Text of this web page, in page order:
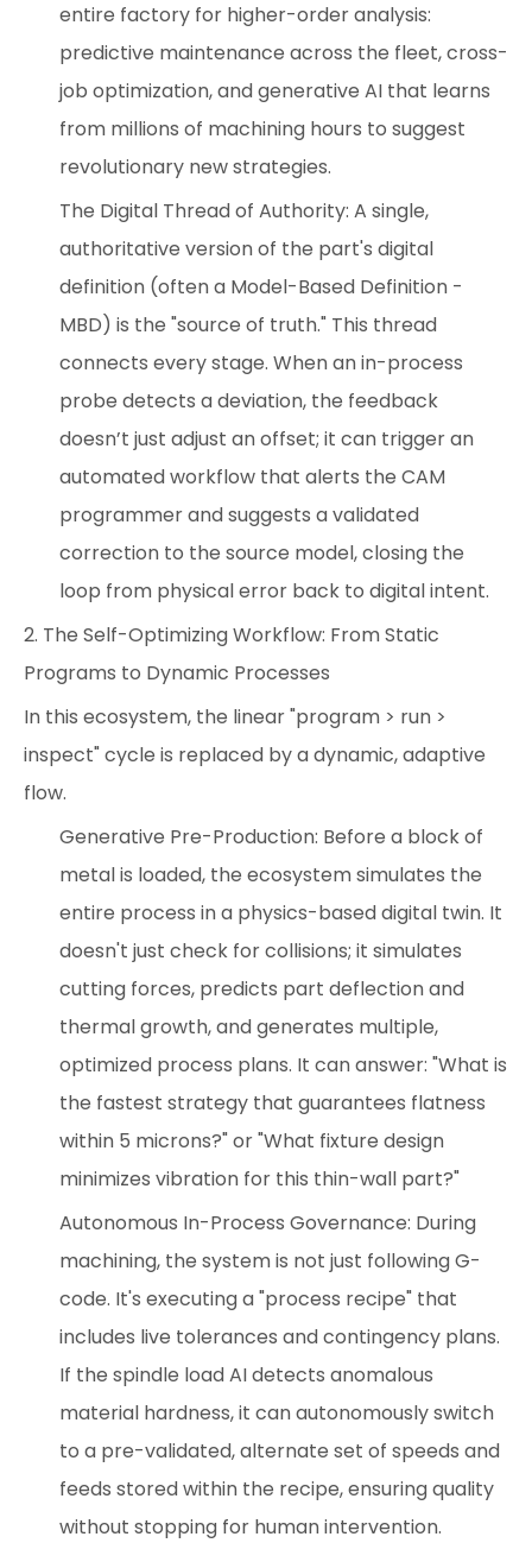
entire factory for higher-order analysis:
predictive maintenance across the fleet, cross-
job optimization, and generative AI that learns
from millions of machining hours to suggest
revolutionary new strategies.
The Digital Thread of Authority: A single,
authoritative version of the part's digital
definition (often a Model-Based Definition -
MBD) is the "source of truth." This thread
connects every stage. When an in-process
probe detects a deviation, the feedback
doesn’t just adjust an offset; it can trigger an
automated workflow that alerts the CAM
programmer and suggests a validated
correction to the source model, closing the
loop from physical error back to digital intent.
2. The Self-Optimizing Workflow: From Static
Programs to Dynamic Processes
In this ecosystem, the linear "program > run >
inspect" cycle is replaced by a dynamic, adaptive
flow.
Generative Pre-Production: Before a block of
metal is loaded, the ecosystem simulates the
entire process in a physics-based digital twin. It
doesn't just check for collisions; it simulates
cutting forces, predicts part deflection and
thermal growth, and generates multiple,
optimized process plans. It can answer: "What is
the fastest strategy that guarantees flatness
within 5 microns?" or "What fixture design
minimizes vibration for this thin-wall part?"
Autonomous In-Process Governance: During
machining, the system is not just following G-
code. It's executing a "process recipe" that
includes live tolerances and contingency plans.
If the spindle load AI detects anomalous
material hardness, it can autonomously switch
to a pre-validated, alternate set of speeds and
feeds stored within the recipe, ensuring quality
without stopping for human intervention.